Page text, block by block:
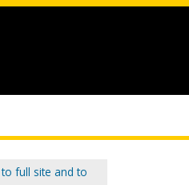
full site and to